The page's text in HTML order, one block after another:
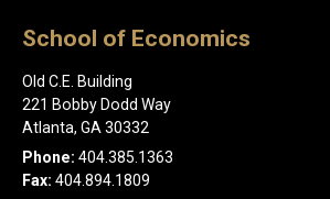
School of Economics
Old C.E. Building
221 Bobby Dodd Way
Atlanta, GA 30332
Phone: 404.385.1363
Fax: 404.894.1809